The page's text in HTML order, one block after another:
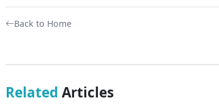
Back to Home
Related Articles